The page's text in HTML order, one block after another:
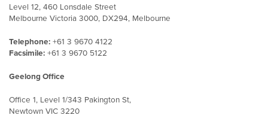
Level 12, 460 Lonsdale Street
Melbourne Victoria 3000, DX294, Melbourne
Telephone: +61 3 9670 4122
Facsimile: +61 3 9670 5122
Geelong Office
Office 1, Level 1/343 Pakington St,
Newtown VIC 3220